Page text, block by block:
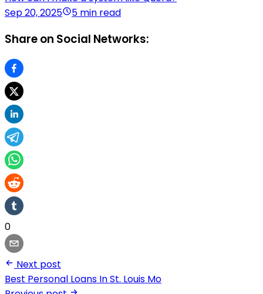
Sep 20, 2025
5 min read
Share on Social Networks:
0
Next post
Best Personal Loans In St. Louis Mo